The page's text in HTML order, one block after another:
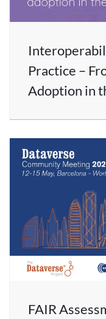
Practice –
Adoption in
FAIR